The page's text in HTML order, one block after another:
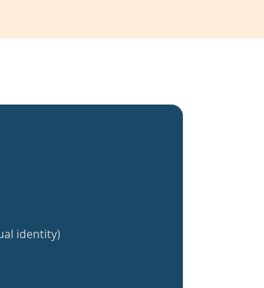
identity)